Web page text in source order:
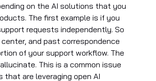
on the AI solutions that you
The first example is if you
requests independently. So
and past correspondence
of your support workflow. The
This is a common issue
that are leveraging open AI